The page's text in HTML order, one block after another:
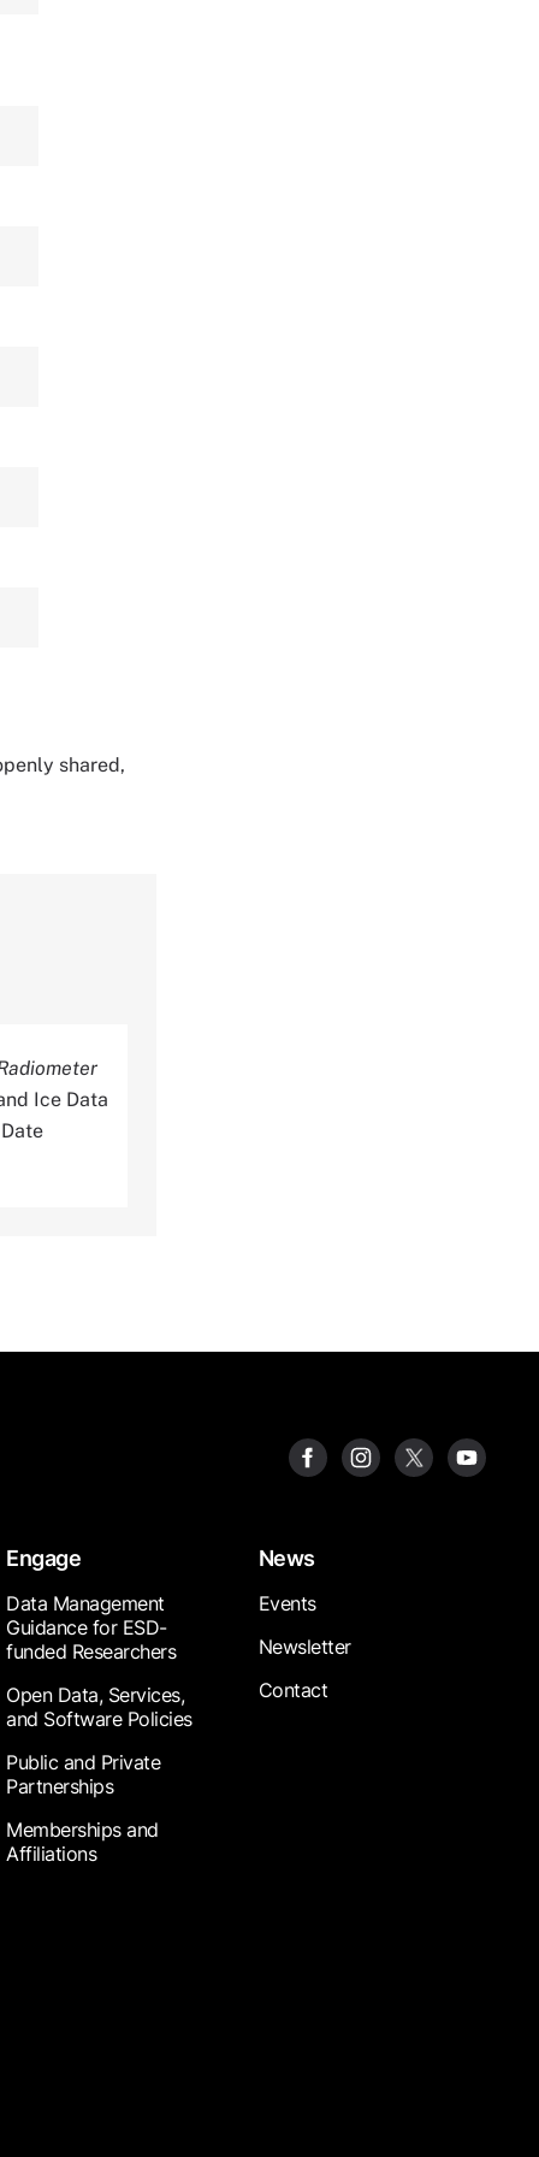
shared,
Ice Data
Engage
Data Management
Guidance for ESD-
funded Researchers
Open Data, Services,
and Software Policies
Public and Private
Partnerships
Memberships and
Affiliations
News
Events
Newsletter
Contact